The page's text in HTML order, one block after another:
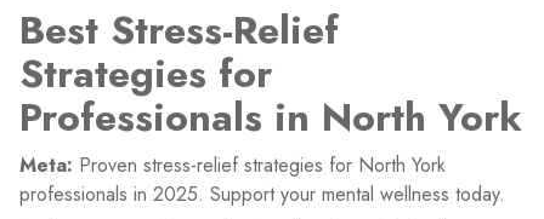
Best Stress-Relief
Strategies for
Professionals in North York
Meta: Proven stress-relief strategies for North York
professionals in 2025. Support your mental wellness today.